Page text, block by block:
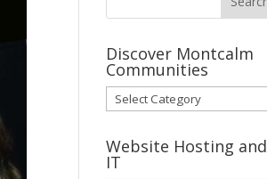
Discover Montcalm
Communities
Discover
Montcalm
Communities
Website Hosting and
IT